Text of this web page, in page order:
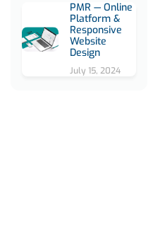
PMR — Online
Platform &
Responsive
Website
Design
July 15, 2024